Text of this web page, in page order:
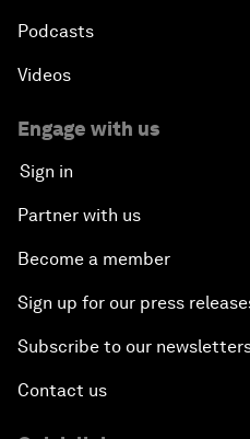
Podcasts
Videos
Engage with us
Sign in
Partner with us
Become a member
Sign up for our press
Subscribe to our
Contact us